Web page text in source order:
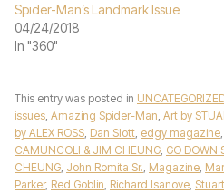
Spider-Man’s Landmark Issue
04/24/2018
In "360"
This entry was posted in
issues, Amazing Spider-Man, Art by
by ALEX ROSS, Dan Slott, edgy magazine,
CAMUNCOLI & JIM CHEUNG, GO DOWN
CHEUNG, John Romita Sr., Magazine,
Parker, Red Goblin, Richard Isanove,